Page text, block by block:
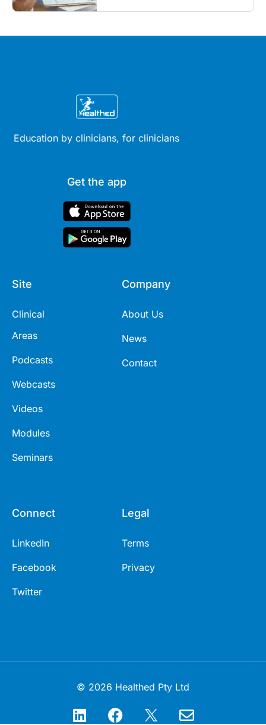
Education by clinicians, for clinicians
Get the app
Site
Clinical
Areas
Podcasts
Webcasts
Videos
Modules
Seminars
Company
About Us
News
Contact
Connect
LinkedIn
Facebook
Twitter
Legal
Terms
Privacy
© 2026 Healthed Pty Ltd